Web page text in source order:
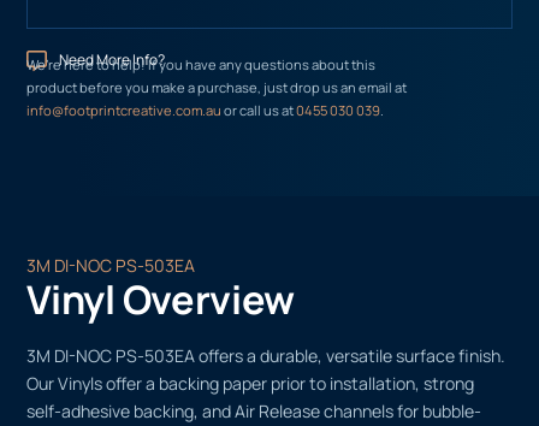
Need More Info?
We’re here to help! If you have any questions about this
product before you make a purchase, just drop us an email at
info@footprintcreative.com.auor call us at0455 030 039.
3M DI-NOC PS-503EA
Vinyl Overview
3M DI-NOC PS-503EA offers a durable, versatile surface finish.
Our Vinyls offer a backing paper prior to installation, strong
self-adhesive backing, and Air Release channels for bubble-